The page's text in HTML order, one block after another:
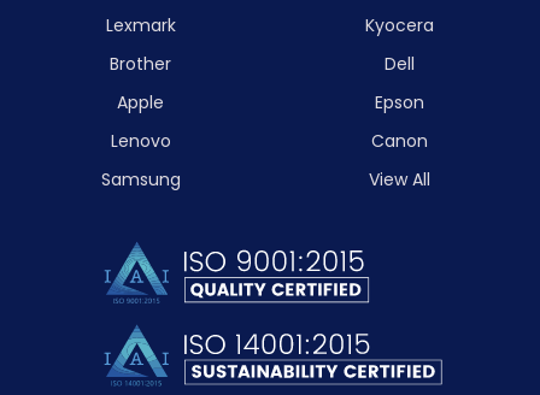
Lexmark
Brother
Apple
Lenovo
Samsung
Kyocera
Dell
Epson
Canon
View All